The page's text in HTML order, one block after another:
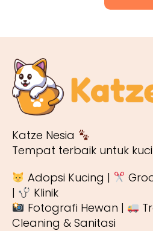
Katze Nesia
Tempat terbaik untuk
Adopsi Kucing |
|
Klinik
Fotografi Hewan |
Cleaning & Sanitasi